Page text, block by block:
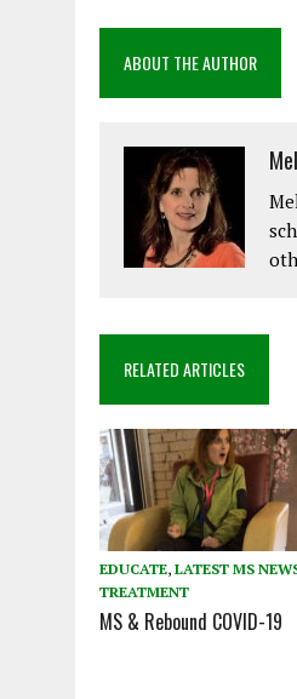
ABOUT THE AUTHOR
RELATED ARTICLES
EDUCATE, LATEST MS
TREATMENT
MS & Rebound COVID-19